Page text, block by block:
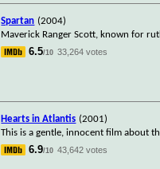
Spartan (2004)
Maverick Ranger Scott, known for
6.5/10 33,264 votes
Hearts in Atlantis (2001)
This is a gentle, innocent film about
6.9/10 43,642 votes